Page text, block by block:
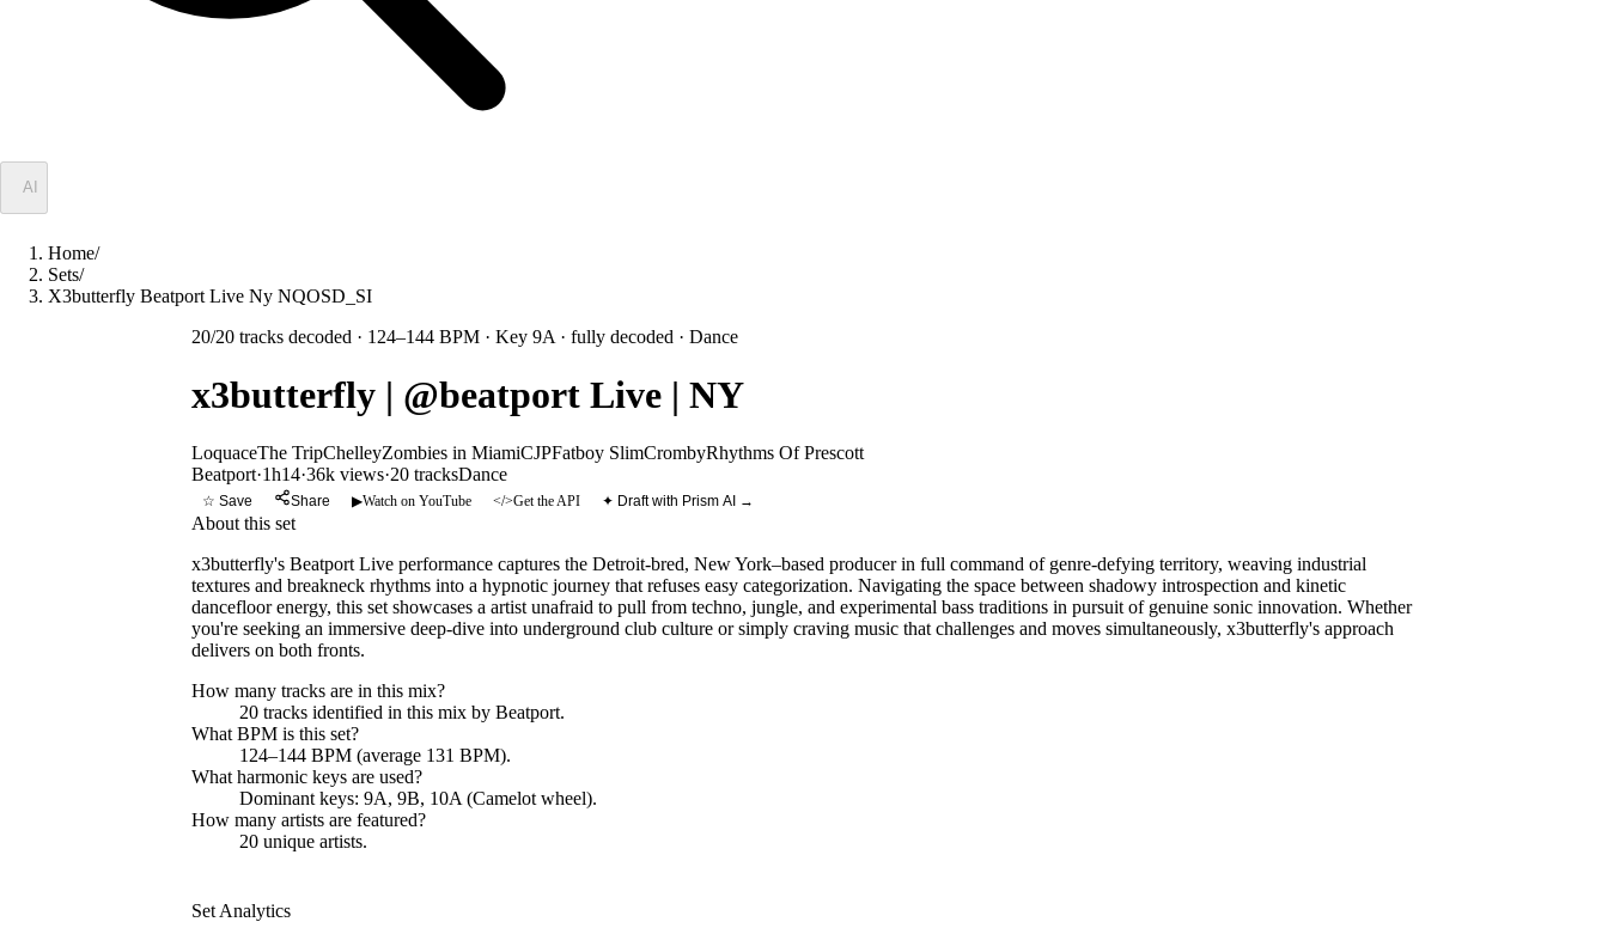
AI
Home/
Sets/
X3butterfly Beatport Live Ny NQOSD_SI
20/20 tracks decoded · 124–144 BPM · Key 9A · fully decoded · Dance
x3butterfly | @beatport Live | NY
LoquaceThe TripChelleyZombies in MiamiCJPFatboy SlimCrombyRhythms Of Prescott
Beatport·1h14·36k views·20 tracksDance
☆ Save Share ▶Watch on YouTube </>Get the API ✦ Draft with Prism AI →
About this set
x3butterfly's Beatport Live performance captures the Detroit-bred, New York–based producer in full command of genre-defying territory, weaving industrial
textures and breakneck rhythms into a hypnotic journey that refuses easy categorization. Navigating the space between shadowy introspection and kinetic
dancefloor energy, this set showcases a artist unafraid to pull from techno, jungle, and experimental bass traditions in pursuit of genuine sonic innovation. Whether
you're seeking an immersive deep-dive into underground club culture or simply craving music that challenges and moves simultaneously, x3butterfly's approach
delivers on both fronts.
How many tracks are in this mix?
20 tracks identified in this mix by Beatport.
What BPM is this set?
124–144 BPM (average 131 BPM).
What harmonic keys are used?
Dominant keys: 9A, 9B, 10A (Camelot wheel).
How many artists are featured?
20 unique artists.
Set Analytics